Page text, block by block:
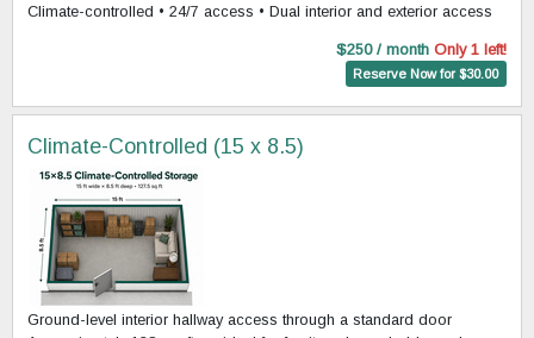
Climate-controlled • 24/7 access • Dual interior and exterior access
$250 / month Only 1 left!
Reserve Now for $30.00
Climate-Controlled (15 x 8.5)
Ground-level interior hallway access through a standard door